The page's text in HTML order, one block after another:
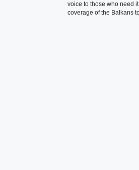
voice to those who need
coverage of the Balkans